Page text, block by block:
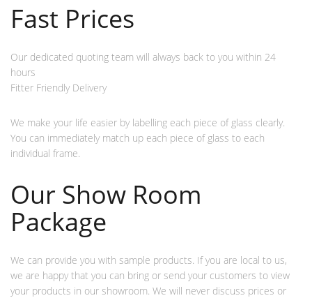
Fast Prices
Our dedicated quoting team will always back to you within 24
hours
Fitter Friendly Delivery
We make your life easier by labelling each piece of glass clearly.
You can immediately match up each piece of glass to each
individual frame.
Our Show Room
Package
We can provide you with sample products. If you are local to us,
we are happy that you can bring or send your customers to view
your products in our showroom. We will never discuss prices or